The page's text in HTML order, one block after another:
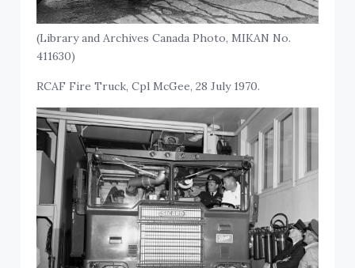
(Library and Archives Canada Photo, MIKAN No.
411630)
RCAF Fire Truck, Cpl McGee, 28 July 1970.